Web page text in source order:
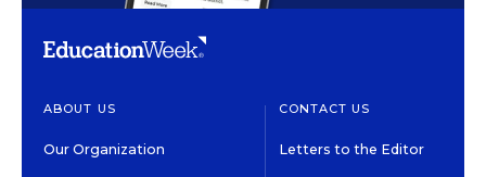
ABOUT US
Our Organization
CONTACT US
Letters to the Editor